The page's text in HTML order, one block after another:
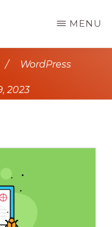
MENU
/ WordPress
2023